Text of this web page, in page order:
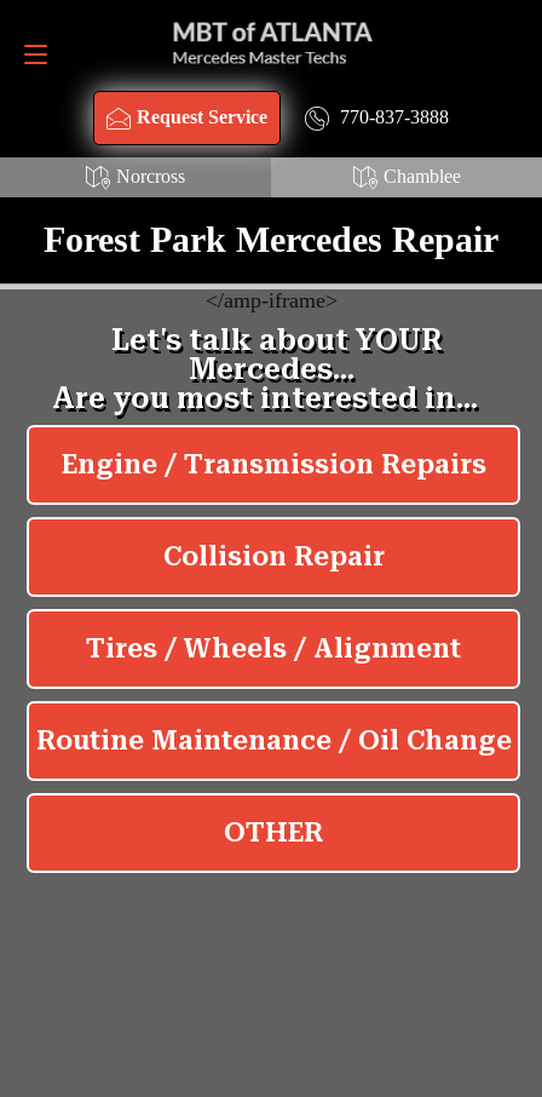
Request Service 770-837-3888
Norcross Chamblee
Request Service 770-837-3888
Forest Park Mercedes Repair
</amp-iframe>